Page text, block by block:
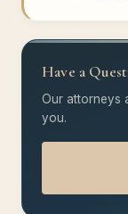
Have a
Our attorneys
you.